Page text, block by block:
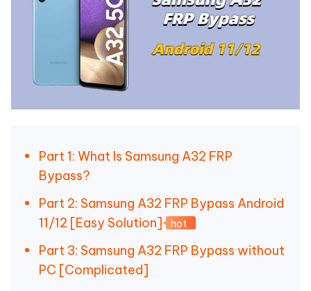
Part 1: What Is Samsung A32 FRP
Bypass?
Part 2: Samsung A32 FRP Bypass Android
11/12 [Easy Solution]
hot
Part 3: Samsung A32 FRP Bypass without
PC [Complicated]